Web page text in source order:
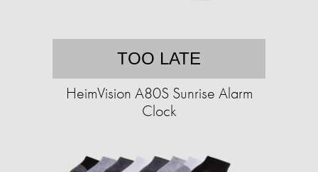
TOO LATE
HeimVision A80S Sunrise Alarm
Clock